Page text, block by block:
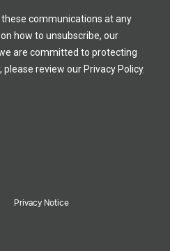
Privacy Notice